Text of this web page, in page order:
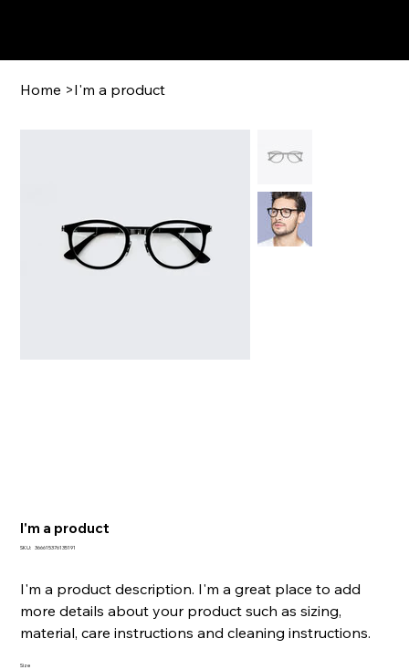
Home >I'm a product
I'm a product
SKU: SKU
366615376135191
I'm a product description. I'm a great place to add
more details about your product such as sizing,
material, care instructions and cleaning instructions.
Size